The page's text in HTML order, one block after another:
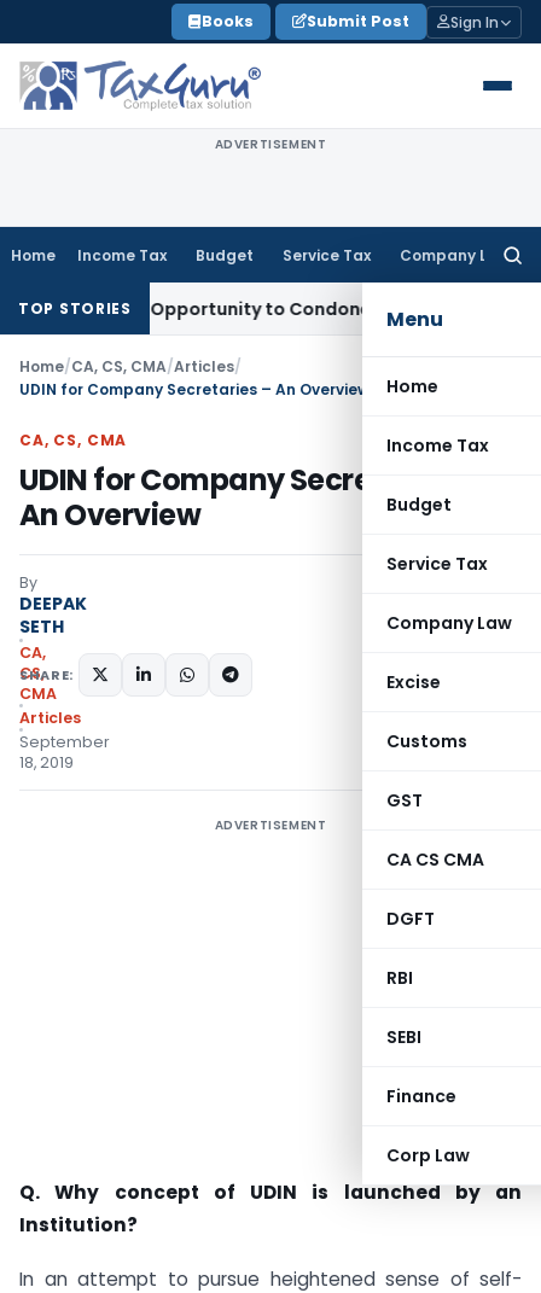
to
content
Books Submit Post Sign In
ADVERTISEMENT
Home Income Tax Budget Service Tax Company Law
Menu
Home
Income Tax
Budget
Service Tax
Company Law
Excise
Customs
GST
CA CS CMA
DGFT
RBI
SEBI
Finance
Corp Law
TOP STORIES
Opportunity to Condone KVAT Appeal Delay
Home/CA, CS, CMA/Articles/
UDIN for Company Secretaries – An Overview
CA, CS, CMA
UDIN for Company Secretaries –
An Overview
By
DEEPAK
SETH
CA,
CS,
CMA
Articles
September
18, 2019
SHARE:
ADVERTISEMENT
Q. Why concept of UDIN is launched by an
Institution?
In an attempt to pursue heightened sense of self-